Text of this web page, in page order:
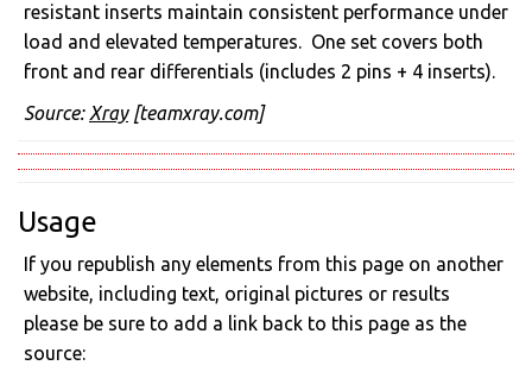
resistant inserts maintain consistent performance under
load and elevated temperatures. One set covers both
front and rear differentials (includes 2 pins + 4 inserts).
Source: Xray[teamxray.com]
Usage
If you republish any elements from this page on another
website, including text, original pictures or results
please be sure to add a link back to this page as the
source: